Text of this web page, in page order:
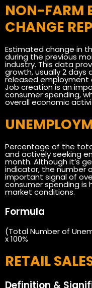
NON-FARM
CHANGE
Estimated change in
during the previous
industry. This data
growth, usually 2
released employment
Job creation is an
consumer spending,
overall economic
Percentage of the
and actively seeking
month. Although it’s
indicator, the number
important signal of
consumer spending is
market conditions.
Formula
(Total Number of
x 100%
RETAIL
Definition &